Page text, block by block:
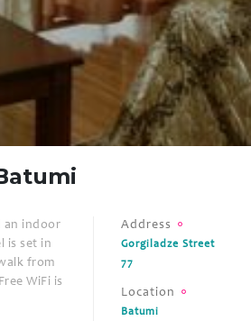
an indoor
is set in
from
WiFi is
Address
Gorgiladze Street
77
Location
Batumi